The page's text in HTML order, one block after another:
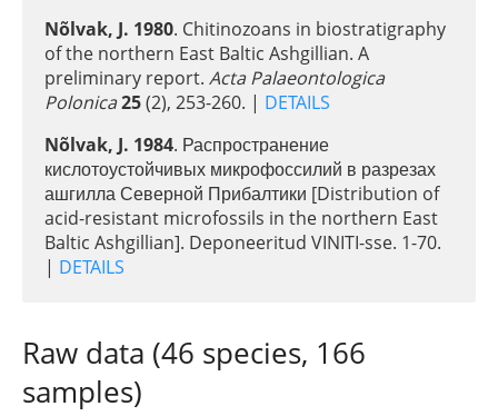
Nõlvak, J. 1980. Chitinozoans in biostratigraphy
of the northern East Baltic Ashgillian. A
preliminary report. Acta Palaeontologica
Polonica25(2), 253-260. | DETAILS
Nõlvak, J. 1984. Распространение
кислотоустойчивых микрофоссилий в разрезах
ашгилла Северной Прибалтики [Distribution of
acid-resistant microfossils in the northern East
Baltic Ashgillian]. Deponeeritud VINITI-sse. 1-70.
| DETAILS
Raw data (46 species, 166
samples)